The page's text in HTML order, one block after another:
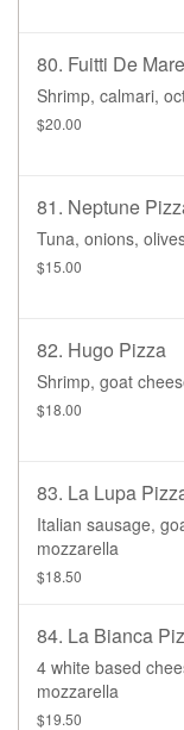
80. Fuitti De
Shrimp, calmari,
$20.00
81. Neptune
Tuna, onions,
$15.00
82. Hugo Pizza
Shrimp, goat
$18.00
83. La Lupa
Italian sausage,
mozzarella
$18.50
84. La Bianca
4 white based
mozzarella
$19.50